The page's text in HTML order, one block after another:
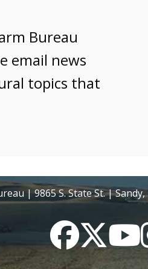
Bureau
email news
topics that
| 9865 S. State St. |
FacebookTwitter